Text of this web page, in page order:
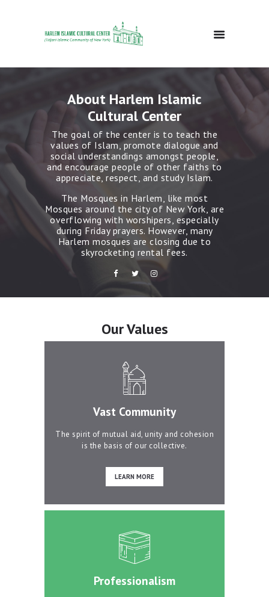
ABOUT
EVENTS
DONATE
GALLERY
BLOG
CONTACTS
About Harlem Islamic
Cultural Center
The goal of the center is to teach the
values of Islam, promote dialogue and
social understandings amongst people,
and encourage people of other faiths to
appreciate, respect, and study Islam.
The Mosques in Harlem, like most
Mosques around the city of New York, are
overflowing with worshipers, especially
during Friday prayers. However, many
Harlem mosques are closing due to
skyrocketing rental fees.
Our Values
Vast Community
The spirit of mutual aid, unity and cohesion
is the basis of our collective.
LEARN MORE
Professionalism